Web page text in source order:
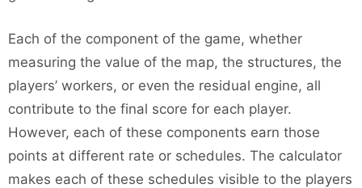
Each of the component of the game, whether
measuring the value of the map, the structures, the
players’ workers, or even the residual engine, all
contribute to the final score for each player.
However, each of these components earn those
points at different rate or schedules. The calculator
makes each of these schedules visible to the players